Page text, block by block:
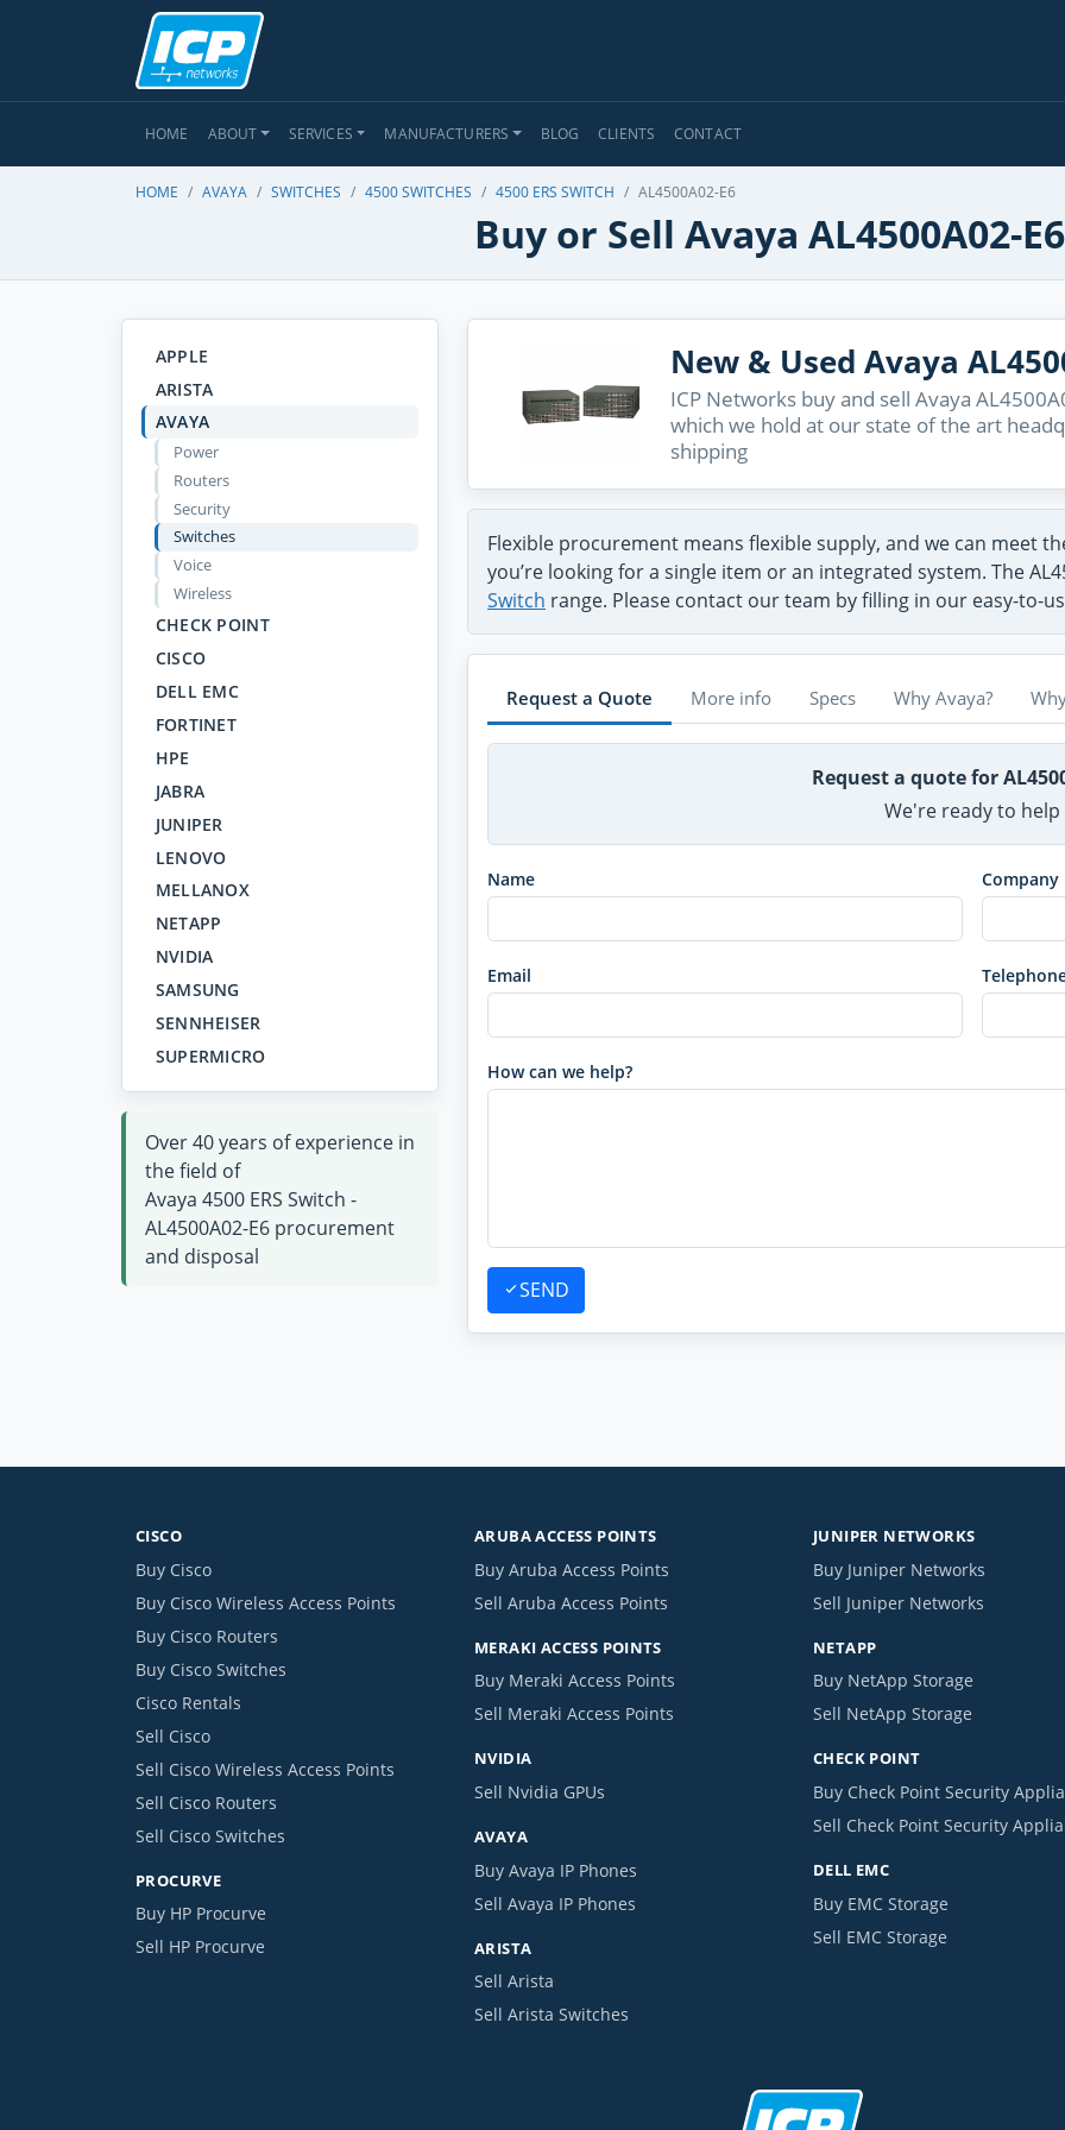
HOME ABOUT SERVICES MANUFACTURERS BLOG CLIENTS CONTACT
HOME AVAYA SWITCHES 4500 SWITCHES 4500 ERS SWITCH AL4500A02-E6
Buy or Sell Avaya AL4500A02-E6
APPLE
ARISTA
AVAYA
Power
Routers
Security
Switches
Voice
Wireless
CHECK POINT
CISCO
DELL EMC
FORTINET
HPE
JABRA
JUNIPER
LENOVO
MELLANOX
NETAPP
NVIDIA
SAMSUNG
SENNHEISER
SUPERMICRO
Over 40 years of experience in
the field of
Avaya 4500 ERS Switch -
AL4500A02-E6 procurement
and disposal
New & Used Avaya
ICP Networks buy and sell Avaya
which we hold at our state of the art
shipping
Flexible procurement means flexible supply, and we can meet
you’re looking for a single item or an integrated system. The
Switch range. Please contact our team by filling in our easy-to-
Request a Quote More info Specs Why Avaya?
Request a quote for
We're ready to help
Name Company
Email
How can we help?
SEND
CISCO
Buy Cisco
Buy Cisco Wireless Access Points
Buy Cisco Routers
Buy Cisco Switches
Cisco Rentals
Sell Cisco
Sell Cisco Wireless Access Points
Sell Cisco Routers
Sell Cisco Switches
PROCURVE
Buy HP Procurve
Sell HP Procurve
ARUBA ACCESS POINTS
Buy Aruba Access Points
Sell Aruba Access Points
MERAKI ACCESS POINTS
Buy Meraki Access Points
Sell Meraki Access Points
NVIDIA
Sell Nvidia GPUs
AVAYA
Buy Avaya IP Phones
Sell Avaya IP Phones
ARISTA
Sell Arista
Sell Arista Switches
JUNIPER NETWORKS
Buy Juniper Networks
Sell Juniper Networks
NETAPP
Buy NetApp Storage
Sell NetApp Storage
CHECK POINT
Buy Check Point Security
Sell Check Point Security
DELL EMC
Buy EMC Storage
Sell EMC Storage